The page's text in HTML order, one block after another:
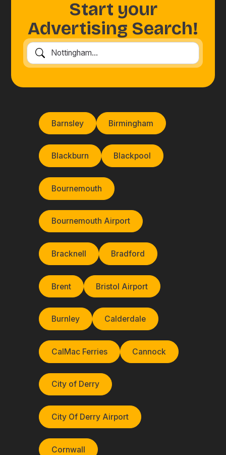
Discover Advertising
Start your
Advertising Search!
Barnsley Birmingham
Blackburn Blackpool
Bournemouth
Bournemouth Airport
Bracknell Bradford
Brent Bristol Airport
Burnley Calderdale
CalMac Ferries Cannock
City of Derry
City Of Derry Airport
Cornwall